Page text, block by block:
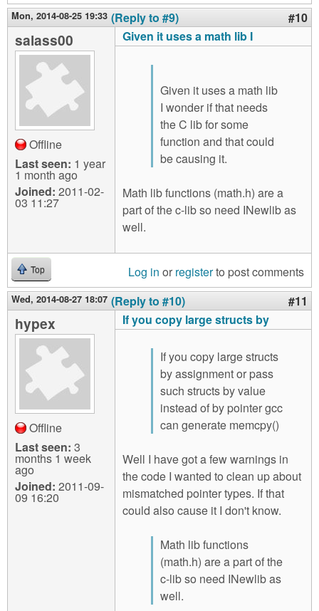
Mon, 2014-08-25 19:33 (Reply to #9) #10
salass00
Offline
Last seen: 1 year
1 month ago
Joined: 2011-02-
03 11:27
Given it uses a math lib I
Given it uses a math lib
I wonder if that needs
the C lib for some
function and that could
be causing it.
Math lib functions (math.h) are a
part of the c-lib so need INewlib as
well.
Top Log in or registerto post comments
Wed, 2014-08-27 18:07 (Reply to #10) #11
hypex
Offline
Last seen: 3
months 1 week
ago
Joined: 2011-09-
09 16:20
If you copy large structs by
If you copy large structs
by assignment or pass
such structs by value
instead of by pointer gcc
can generate memcpy()
Well I have got a few warnings in
the code I wanted to clean up about
mismatched pointer types. If that
could also cause it I don't know.
Math lib functions
(math.h) are a part of the
c-lib so need INewlib as
well.